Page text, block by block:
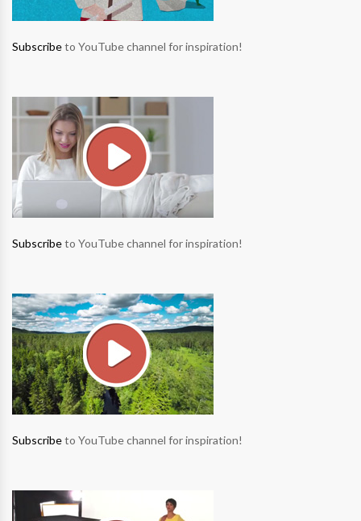
Subscribeto YouTube channel for inspiration!
Subscribeto YouTube channel for inspiration!
Subscribeto YouTube channel for inspiration!